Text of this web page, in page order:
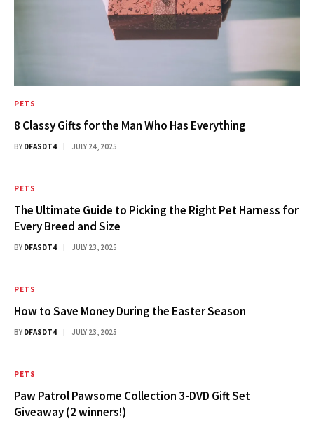
PETS
8 Classy Gifts for the Man Who Has Everything
BY DFASDT4 JULY 24, 2025
PETS
The Ultimate Guide to Picking the Right Pet Harness for
Every Breed and Size
BY DFASDT4 JULY 23, 2025
PETS
How to Save Money During the Easter Season
BY DFASDT4 JULY 23, 2025
PETS
Paw Patrol Pawsome Collection 3-DVD Gift Set
Giveaway (2 winners!)